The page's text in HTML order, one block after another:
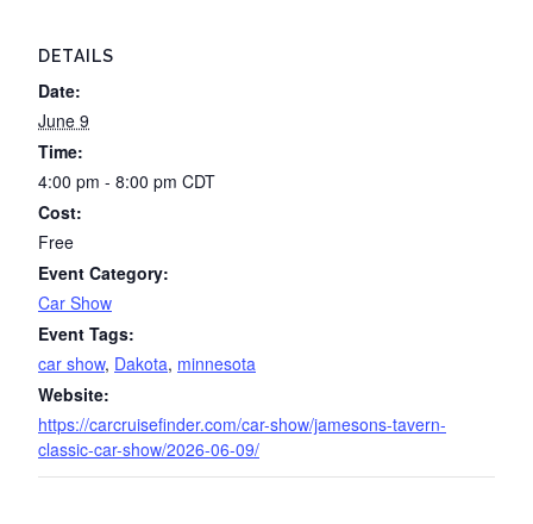
DETAILS
Date:
June 9
Time:
4:00 pm - 8:00 pm CDT
Cost:
Free
Event Category:
Car Show
Event Tags:
car show, Dakota, minnesota
Website:
https://carcruisefinder.com/car-show/jamesons-tavern-
classic-car-show/2026-06-09/